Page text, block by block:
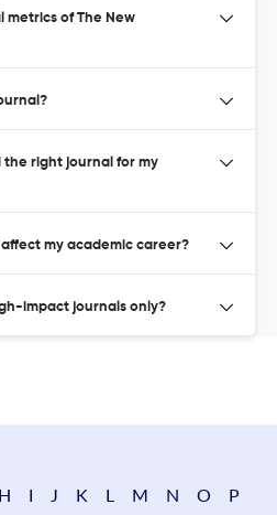
metrics of The New
right journal for my
my academic career?
impact journals only?
H I J K L M N O P